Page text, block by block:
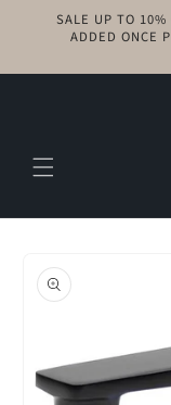
Skip to
content
SALE UP TO
ADDED ONCE
product
information